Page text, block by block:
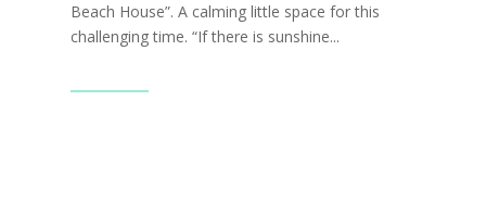
Beach House”. A calming little space for this
challenging time. “If there is sunshine...